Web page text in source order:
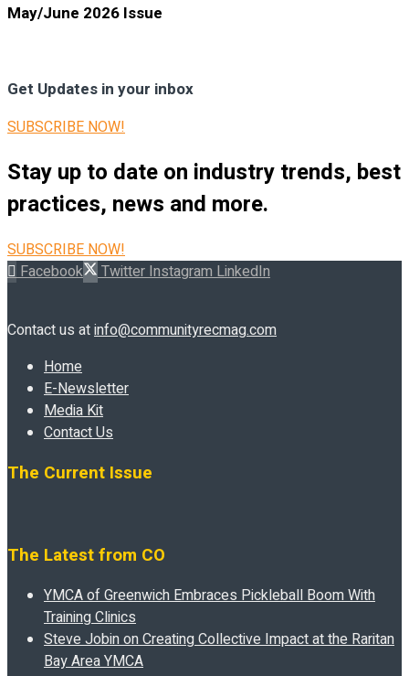
May/June 2026 Issue
Get Updates in your inbox
SUBSCRIBE NOW!
Stay up to date on industry trends, best
practices, news and more.
SUBSCRIBE NOW!
Facebook
Twitter Instagram LinkedIn
Contact us atinfo@communityrecmag.com
Home
E-Newsletter
Media Kit
Contact Us
The Current Issue
The Latest from CO
YMCA of Greenwich Embraces Pickleball Boom With
Training Clinics
Steve Jobin on Creating Collective Impact at the Raritan
Bay Area YMCA